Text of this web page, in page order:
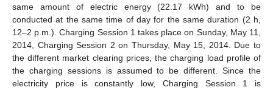
same amount of electric energy (22.17 kWh) and to be
conducted at the same time of day for the same duration (2 h,
12–2 p.m.). Charging Session 1 takes place on Sunday, May 11,
2014, Charging Session 2 on Thursday, May 15, 2014. Due to
the different market clearing prices, the charging load profile of
the charging sessions is assumed to be different. Since the
electricity price is constantly low, Charging Session 1 is